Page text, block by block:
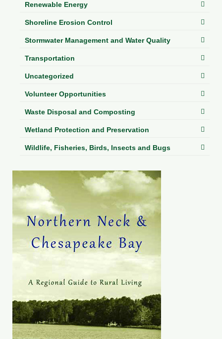
Renewable Energy
Shoreline Erosion Control
Stormwater Management and Water Quality
Transportation
Uncategorized
Volunteer Opportunities
Waste Disposal and Composting
Wetland Protection and Preservation
Wildlife, Fisheries, Birds, Insects and Bugs